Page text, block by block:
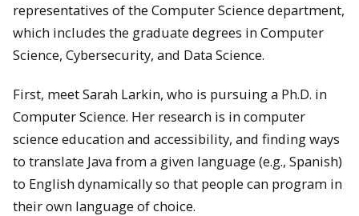
representatives of the Computer Science department,
which includes the graduate degrees in Computer
Science, Cybersecurity, and Data Science.
First, meet Sarah Larkin, who is pursuing a Ph.D. in
Computer Science. Her research is in computer
science education and accessibility, and finding ways
to translate Java from a given language (e.g., Spanish)
to English dynamically so that people can program in
their own language of choice.